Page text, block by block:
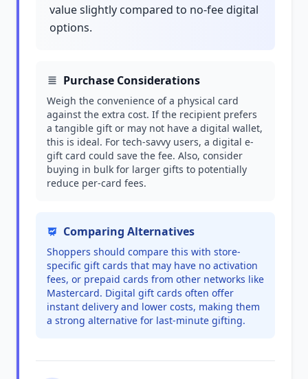
value slightly compared to no-fee digital
options.
Purchase Considerations
Weigh the convenience of a physical card
against the extra cost. If the recipient prefers
a tangible gift or may not have a digital wallet,
this is ideal. For tech-savvy users, a digital e-
gift card could save the fee. Also, consider
buying in bulk for larger gifts to potentially
reduce per-card fees.
Comparing Alternatives
Shoppers should compare this with store-
specific gift cards that may have no activation
fees, or prepaid cards from other networks like
Mastercard. Digital gift cards often offer
instant delivery and lower costs, making them
a strong alternative for last-minute gifting.